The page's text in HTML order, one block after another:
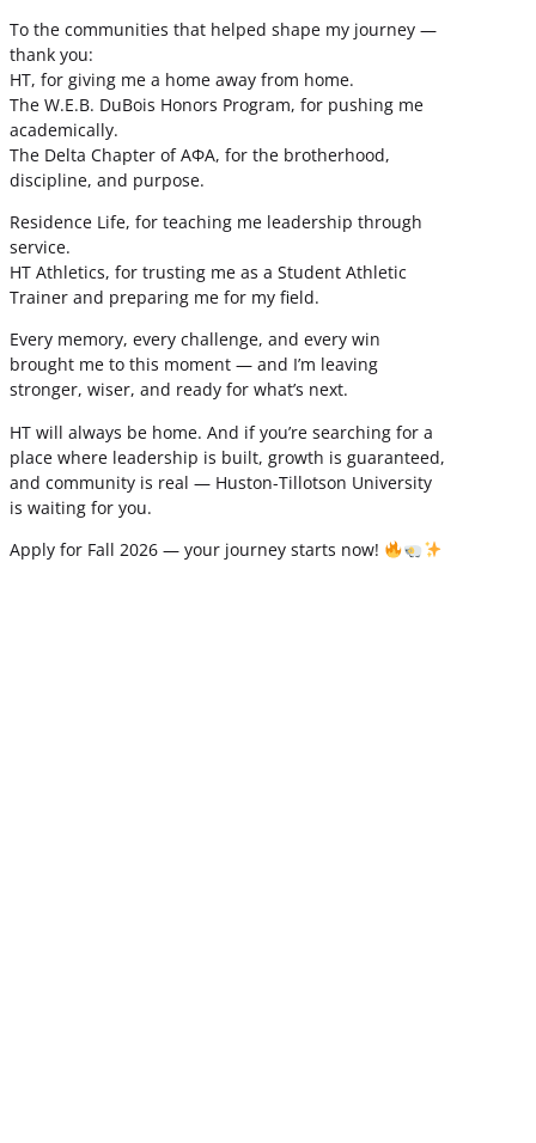
To the communities that helped shape my journey —
thank you:
HT, for giving me a home away from home.
The W.E.B. DuBois Honors Program, for pushing me
academically.
The Delta Chapter of ΑΦΑ, for the brotherhood,
discipline, and purpose.
Residence Life, for teaching me leadership through
service.
HT Athletics, for trusting me as a Student Athletic
Trainer and preparing me for my field.
Every memory, every challenge, and every win
brought me to this moment — and I’m leaving
stronger, wiser, and ready for what’s next.
HT will always be home. And if you’re searching for a
place where leadership is built, growth is guaranteed,
and community is real — Huston-Tillotson University
is waiting for you.
Apply for Fall 2026 — your journey starts now!